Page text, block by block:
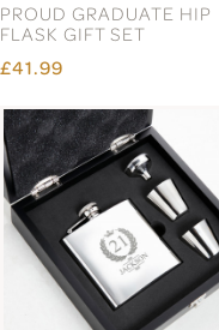
PROUD GRADUATE HIP
FLASK GIFT SET
£41.99